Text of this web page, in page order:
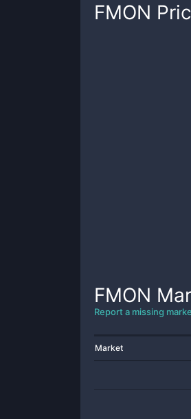
FMON
FMON
Report a missing
Market